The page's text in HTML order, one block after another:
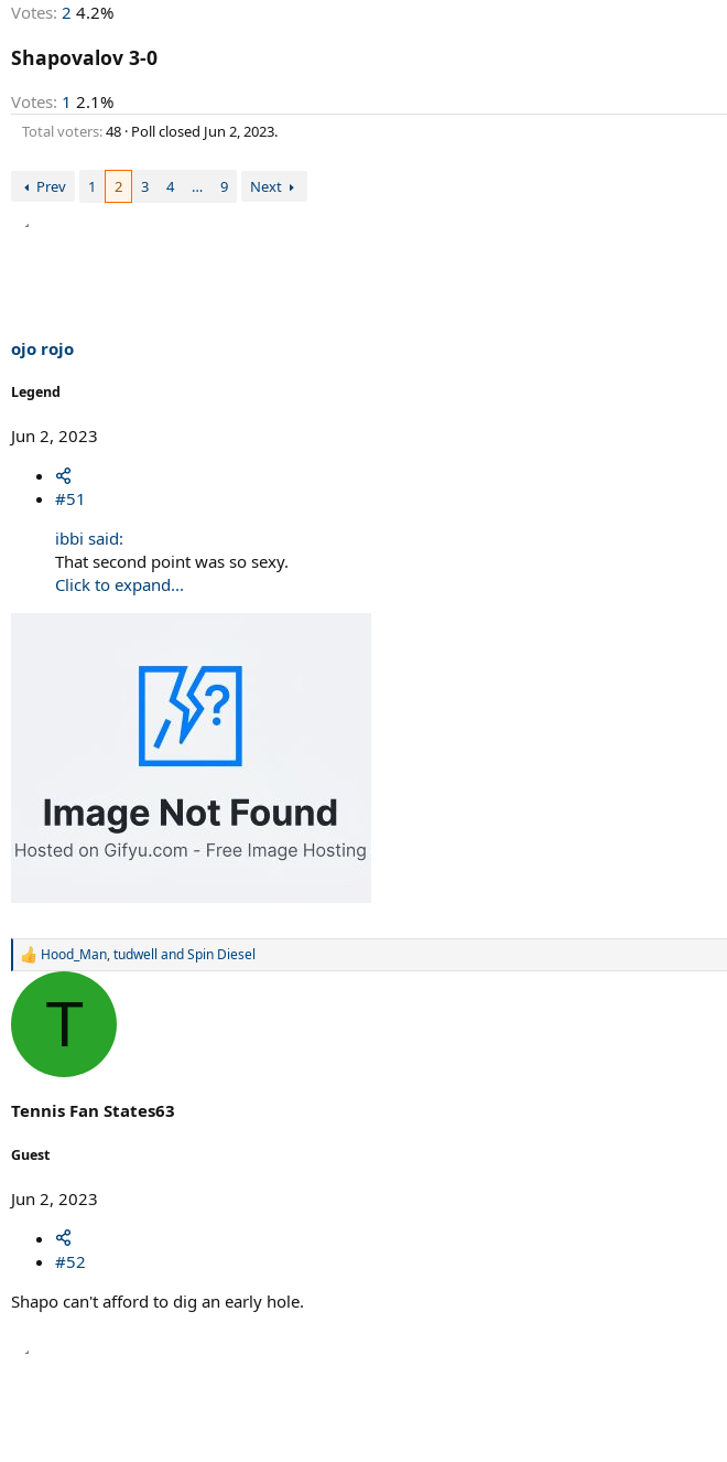
Votes: 2 4.2%
Shapovalov 3-0
Votes: 1 2.1%
Total voters 48 Poll closed Jun 2, 2023.
Prev 1 2 3 4 … 9 Next
ojo rojo
Legend
Jun 2, 2023
#51
ibbi said:
That second point was so sexy.
Click to expand...
R
a
i
o
s
:
Hood_Man,tudwell andSpin Diesel
T
Tennis Fan States63
Guest
Jun 2, 2023
#52
Shapo can't afford to dig an early hole.